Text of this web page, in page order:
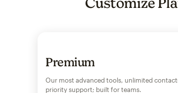
Premium
Our most advanced tools, unlimited
priority support; built for teams.